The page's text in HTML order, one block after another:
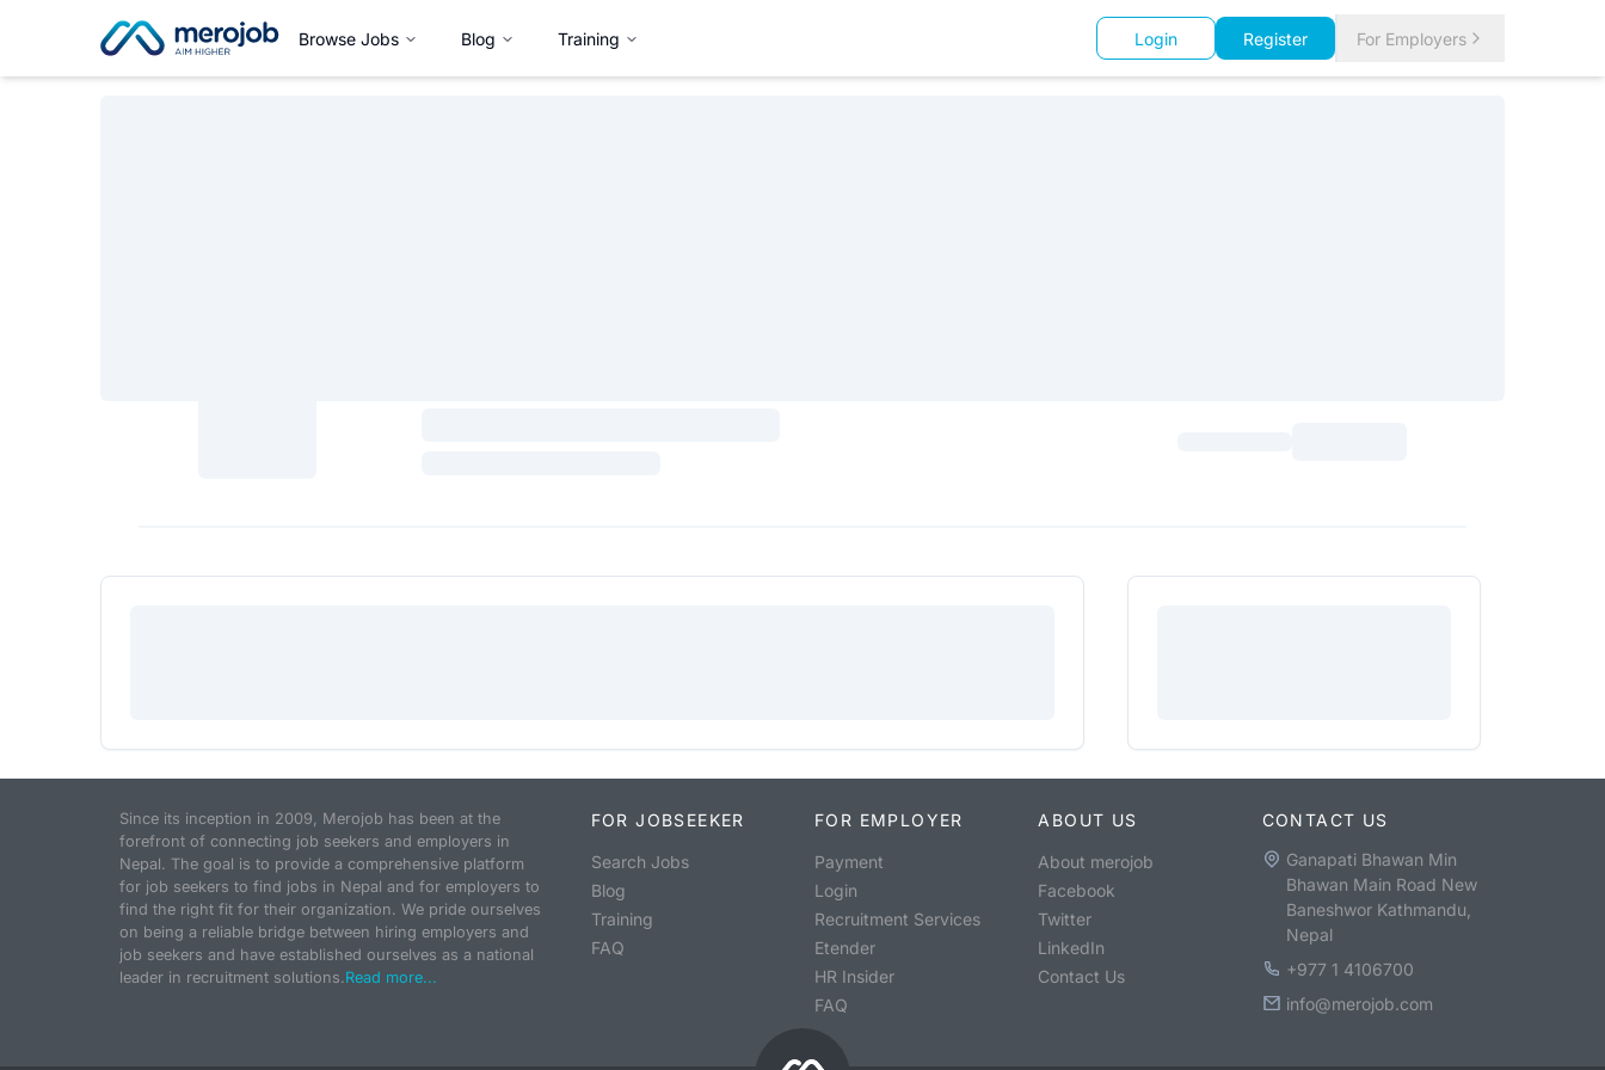
Browse Jobs Blog Training Login Register For Employers
Since its inception in 2009, Merojob has been at the
forefront of connecting job seekers and employers in
Nepal. The goal is to provide a comprehensive platform
for job seekers to find jobs in Nepal and for employers to
find the right fit for their organization. We pride ourselves
on being a reliable bridge between hiring employers and
job seekers and have established ourselves as a national
leader in recruitment solutions.Read more...
FOR JOBSEEKER
Search Jobs
Blog
Training
FAQ
FOR EMPLOYER
Payment
Login
Recruitment Services
Etender
HR Insider
FAQ
ABOUT US
About merojob
Facebook
Twitter
LinkedIn
Contact Us
CONTACT US
Ganapati Bhawan Min
Bhawan Main Road New
Baneshwor Kathmandu,
Nepal
+977 1 4106700
info@merojob.com